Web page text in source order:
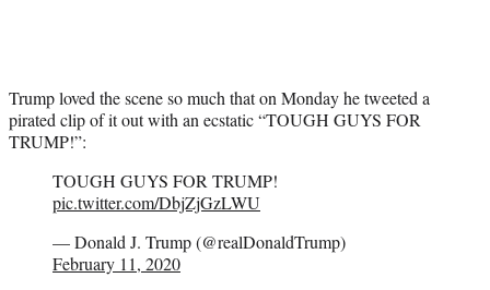
Trump loved the scene so much that on Monday he tweeted a
pirated clip of it out with an ecstatic “TOUGH GUYS FOR
TRUMP!”:
TOUGH GUYS FOR TRUMP!
pic.twitter.com/DbjZjGzLWU
— Donald J. Trump (@realDonaldTrump)
February 11, 2020